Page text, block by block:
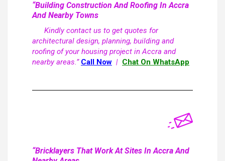
“Building Construction And Roofing In Accra
And Nearby Towns
Kindly contact us to get quotes for
architectural design, planning, building and
roofing of your housing project in Accra and
nearby areas.” Call Now | Chat On WhatsApp
“Bricklayers That Work At Sites In Accra And